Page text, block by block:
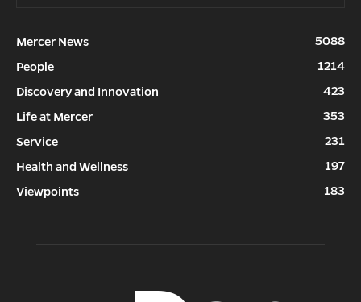
Mercer News
5088
People
1214
Discovery and Innovation
423
Life at Mercer
353
Service
231
Health and Wellness
197
Viewpoints
183